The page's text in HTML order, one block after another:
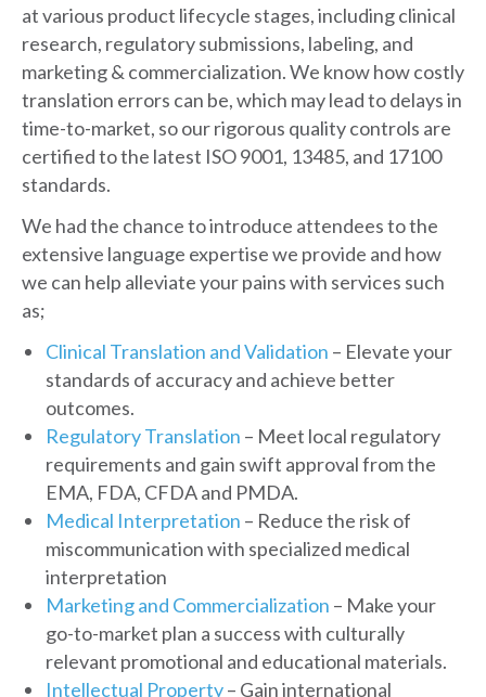
at various product lifecycle stages, including clinical
research, regulatory submissions, labeling, and
marketing & commercialization. We know how costly
translation errors can be, which may lead to delays in
time-to-market, so our rigorous quality controls are
certified to the latest ISO 9001, 13485, and 17100
standards.
We had the chance to introduce attendees to the
extensive language expertise we provide and how
we can help alleviate your pains with services such
as;
Clinical Translation and Validation – Elevate your
standards of accuracy and achieve better
outcomes.
Regulatory Translation – Meet local regulatory
requirements and gain swift approval from the
EMA, FDA, CFDA and PMDA.
Medical Interpretation – Reduce the risk of
miscommunication with specialized medical
interpretation
Marketing and Commercialization – Make your
go-to-market plan a success with culturally
relevant promotional and educational materials.
Intellectual Property– Gain international